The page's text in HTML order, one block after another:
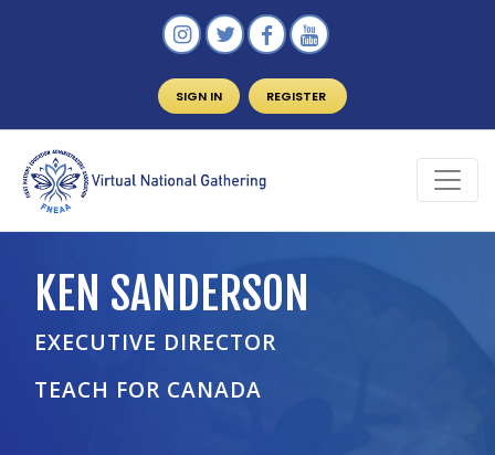
SIGN IN REGISTER
KEN SANDERSON
EXECUTIVE DIRECTOR
TEACH FOR CANADA